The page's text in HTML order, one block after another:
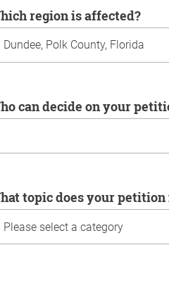
Which region is affected?
Who can decide on your
What topic does your